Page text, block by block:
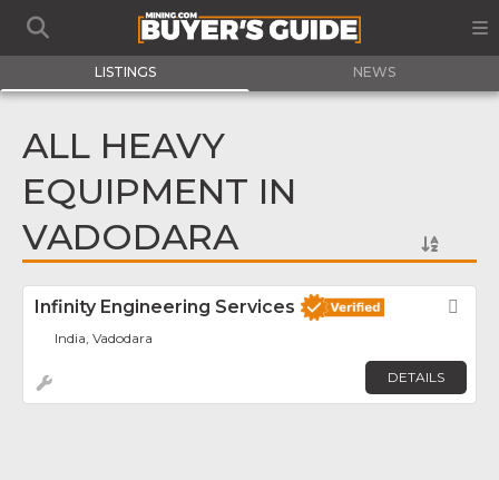
LISTINGS NEWS
ALL HEAVY
EQUIPMENT IN
VADODARA
Infinity Engineering Services
India, Vadodara
DETAILS